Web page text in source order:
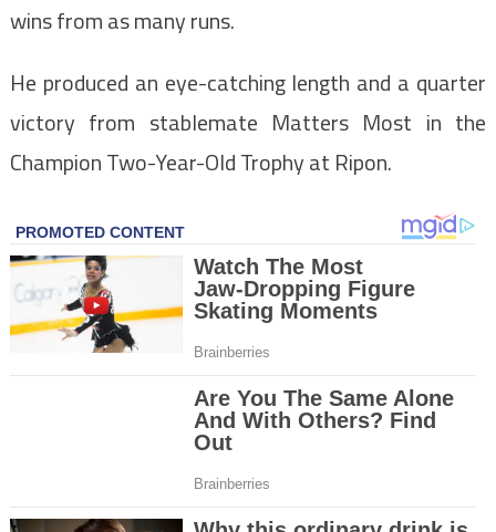
wins from as many runs.
He produced an eye-catching length and a quarter
victory from stablemate Matters Most in the
Champion Two-Year-Old Trophy at Ripon.